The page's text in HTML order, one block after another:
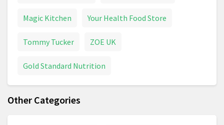
Magic Kitchen Your Health Food Store
Tommy Tucker ZOE UK
Gold Standard Nutrition
Other Categories